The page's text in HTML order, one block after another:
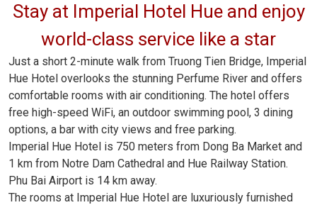
Stay at Imperial Hotel Hue and enjoy
world-class service like a star
Just a short 2-minute walk from Truong Tien Bridge, Imperial
Hue Hotel overlooks the stunning Perfume River and offers
comfortable rooms with air conditioning. The hotel offers
free high-speed WiFi, an outdoor swimming pool, 3 dining
options, a bar with city views and free parking.
Imperial Hue Hotel is 750 meters from Dong Ba Market and
1 km from Notre Dam Cathedral and Hue Railway Station.
Phu Bai Airport is 14 km away.
The rooms at Imperial Hue Hotel are luxuriously furnished